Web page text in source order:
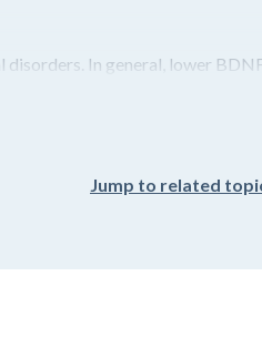
In general, lower
Jump to related